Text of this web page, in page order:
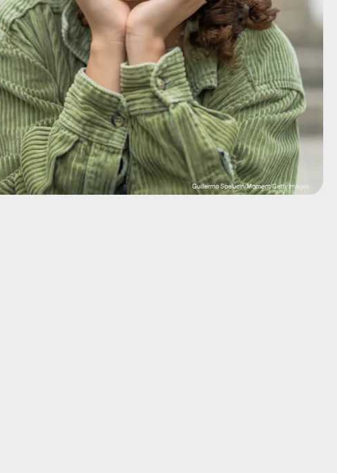
Guillermo Spelucin/Moment/Getty Images